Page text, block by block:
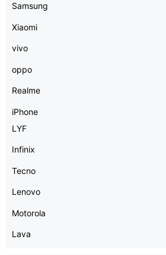
Samsung
Xiaomi
vivo
oppo
Realme
iPhone
LYF
Infinix
Tecno
Lenovo
Motorola
Lava